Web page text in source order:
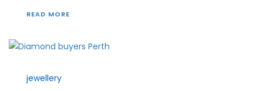
READ MORE
jewellery